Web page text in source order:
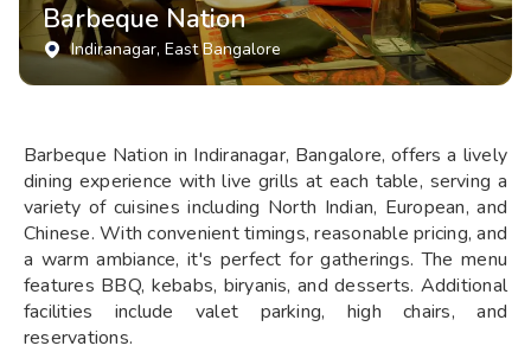
Barbeque Nation
Indiranagar, East Bangalore
Barbeque Nation in Indiranagar, Bangalore, offers a lively
dining experience with live grills at each table, serving a
variety of cuisines including North Indian, European, and
Chinese. With convenient timings, reasonable pricing, and
a warm ambiance, it's perfect for gatherings. The menu
features BBQ, kebabs, biryanis, and desserts. Additional
facilities include valet parking, high chairs, and
reservations.